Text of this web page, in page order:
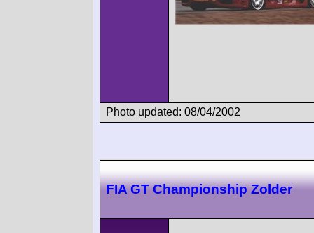
Photo updated: 08/04/2002
FIA GT Championship Zolder